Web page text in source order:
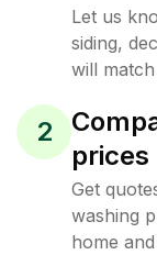
Let us
siding,
will
2
prices
Get
washing
home